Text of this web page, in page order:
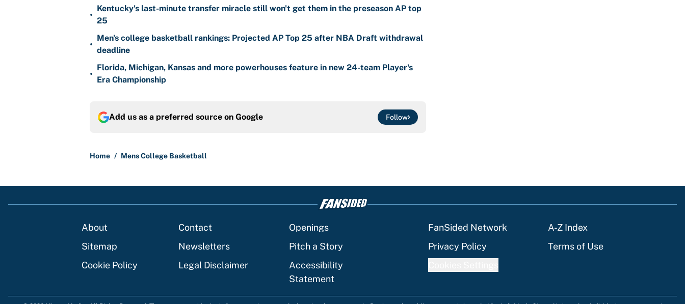
•
Kentucky's last-minute transfer miracle still won't get them in the preseason AP top
25
•
Men's college basketball rankings: Projected AP Top 25 after NBA Draft withdrawal
deadline
•
Florida, Michigan, Kansas and more powerhouses feature in new 24-team Player's
Era Championship
Add us as a preferred source on Google Follow
Home / Mens College Basketball
About Contact Openings FanSided Network
A-Z Index
Sitemap
Newsletters Pitch a Story Privacy Policy
Terms of Use
Cookie Policy
Legal Disclaimer
Accessibility
Statement